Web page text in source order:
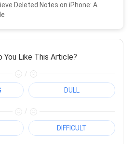
Deleted Notes on iPhone: A
You Like This Article?
/
DULL
/
DIFFICULT